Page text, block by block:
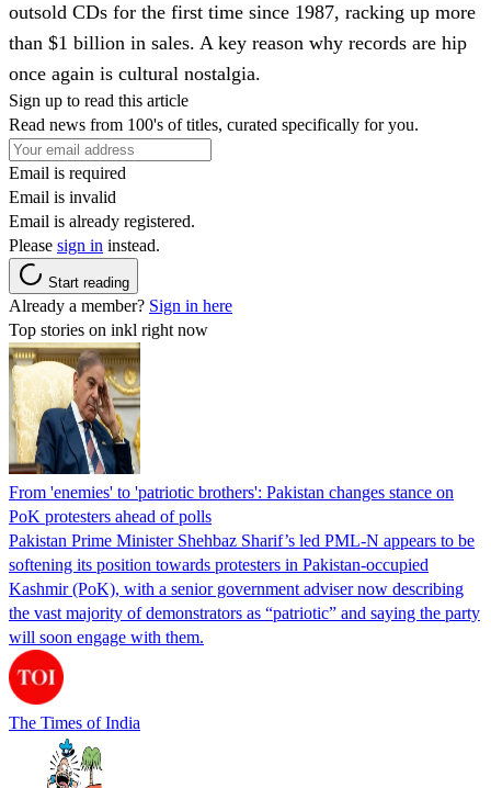
outsold CDs for the first time since 1987, racking up more
than $1 billion in sales. A key reason why records are hip
once again is cultural nostalgia.
Sign up to read this article
Read news from 100's of titles, curated specifically for you.
Email is required
Email is invalid
Email is already registered.
Please sign in instead.
Start reading
Already a member? Sign in here
Top stories on inkl right now
From 'enemies' to 'patriotic brothers': Pakistan changes stance on
PoK protesters ahead of polls
Pakistan Prime Minister Shehbaz Sharif’s led PML-N appears to be
softening its position towards protesters in Pakistan-occupied
Kashmir (PoK), with a senior government adviser now describing
the vast majority of demonstrators as “patriotic” and saying the party
will soon engage with them.
The Times of India